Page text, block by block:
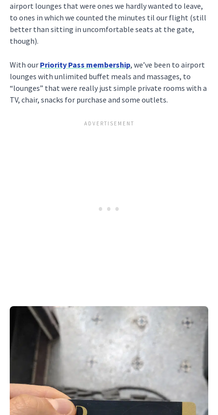
airport lounges that were ones we hardly wanted to leave,
to ones in which we counted the minutes til our flight (still
better than sitting in uncomfortable seats at the gate,
though).
With our Priority Pass membership, we’ve been to airport
lounges with unlimited buffet meals and massages, to
“lounges” that were really just simple private rooms with a
TV, chair, snacks for purchase and some outlets.